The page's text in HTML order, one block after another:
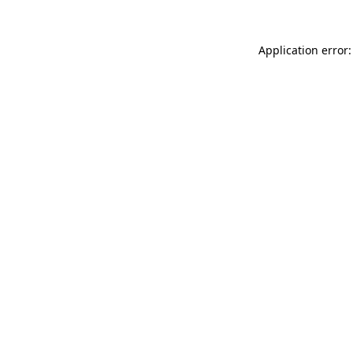
Application